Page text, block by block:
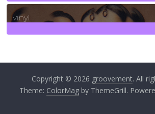
2Posts
vinyl
Copyright © 2026 groovement. All
Theme: ColorMagby ThemeGrill.